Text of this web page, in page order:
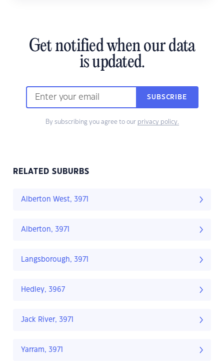
Get notified when our data
is updated.
SUBSCRIBE
By subscribing you agree to our privacy policy.
RELATED SUBURBS
Alberton West, 3971
Alberton, 3971
Langsborough, 3971
Hedley, 3967
Jack River, 3971
Yarram, 3971